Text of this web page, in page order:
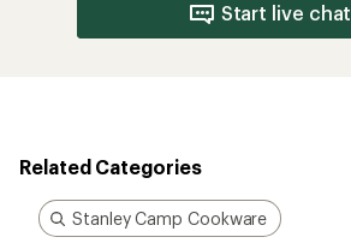
Start live chat
Related Categories
Stanley Camp Cookware